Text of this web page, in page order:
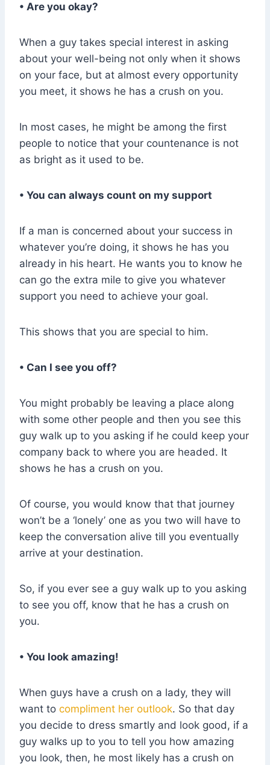
• Are you okay?
When a guy takes special interest in asking
about your well-being not only when it shows
on your face, but at almost every opportunity
you meet, it shows he has a crush on you.
In most cases, he might be among the first
people to notice that your countenance is not
as bright as it used to be.
• You can always count on my support
If a man is concerned about your success in
whatever you’re doing, it shows he has you
already in his heart. He wants you to know he
can go the extra mile to give you whatever
support you need to achieve your goal.
This shows that you are special to him.
• Can I see you off?
You might probably be leaving a place along
with some other people and then you see this
guy walk up to you asking if he could keep your
company back to where you are headed. It
shows he has a crush on you.
Of course, you would know that that journey
won’t be a ‘lonely’ one as you two will have to
keep the conversation alive till you eventually
arrive at your destination.
So, if you ever see a guy walk up to you asking
to see you off, know that he has a crush on
you.
• You look amazing!
When guys have a crush on a lady, they will
want to compliment her outlook. So that day
you decide to dress smartly and look good, if a
guy walks up to you to tell you how amazing
you look, then, he most likely has a crush on